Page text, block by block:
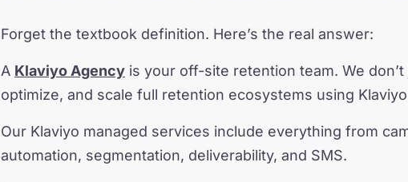
Forget the textbook definition. Here’s the real answer:
A Klaviyo Agency is your off-site retention team. We
optimize, and scale full retention ecosystems using
Our Klaviyo managed services include everything from
automation, segmentation, deliverability, and SMS.